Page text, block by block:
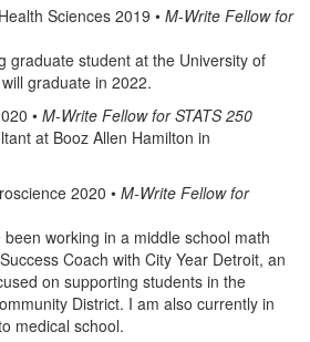
Sciences 2019 • M-Write Fellow for
graduate student at the University of
graduate in 2022.
• M-Write Fellow for STATS 250
at Booz Allen Hamilton in
2020 • M-Write Fellow for
working in a middle school math
Coach with City Year Detroit, an
on supporting students in the
District. I am also currently in
medical school.